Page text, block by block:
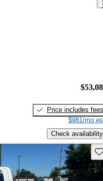
Price includes fees
$981/mo
Check availability